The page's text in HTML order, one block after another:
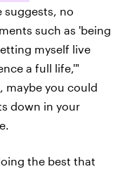
suggests, no
such as 'being
myself live
a full life,'"
maybe you could
down in your
the best that